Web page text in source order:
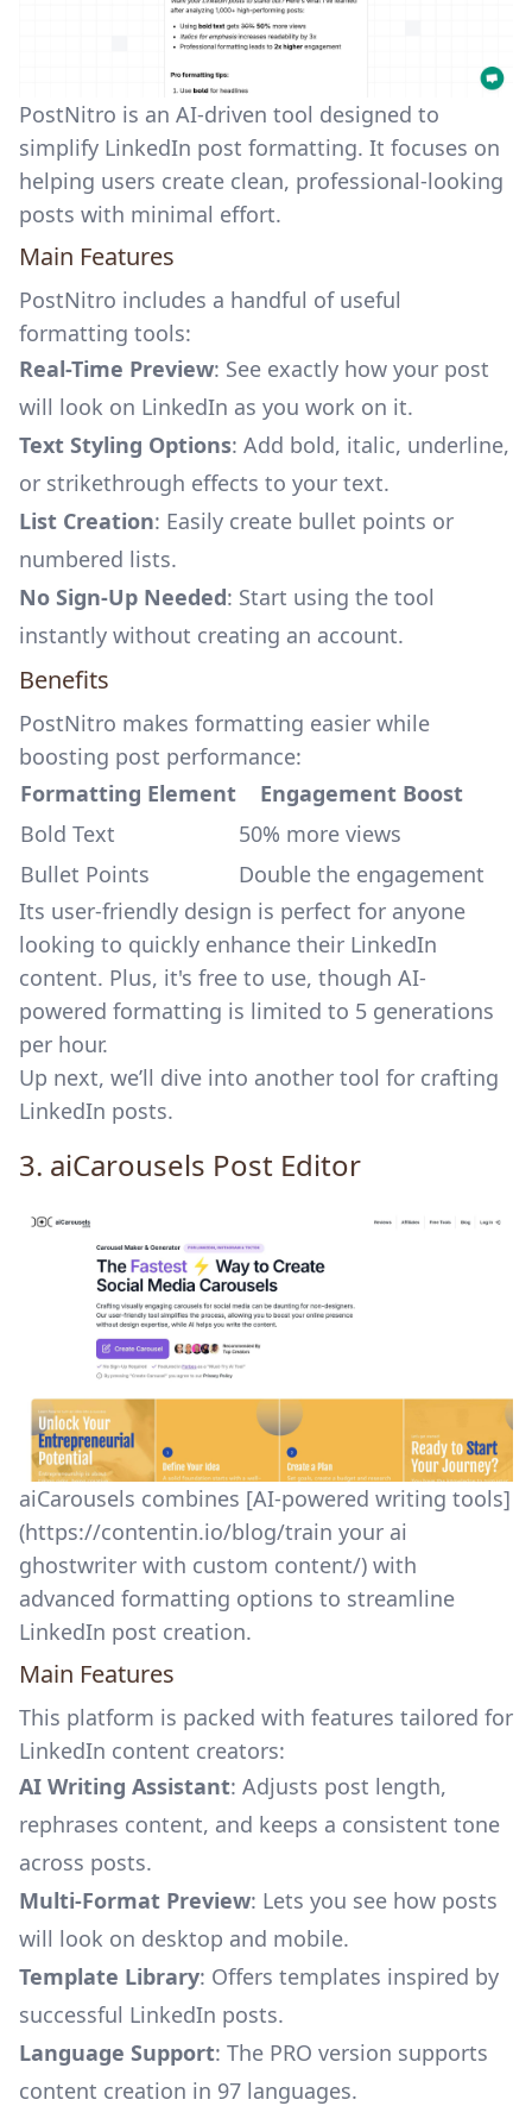
PostNitro is an AI-driven tool designed to
simplify LinkedIn post formatting. It focuses on
helping users create clean, professional-looking
posts with minimal effort.
Main Features
PostNitro includes a handful of useful
formatting tools:
Real-Time Preview: See exactly how your post
will look on LinkedIn as you work on it.
Text Styling Options: Add bold, italic, underline,
or strikethrough effects to your text.
List Creation: Easily create bullet points or
numbered lists.
No Sign-Up Needed: Start using the tool
instantly without creating an account.
Benefits
PostNitro makes formatting easier while
boosting post performance:
Formatting Element
Engagement Boost
Bold Text
50% more views
Bullet Points
Double the engagement
Its user-friendly design is perfect for anyone
looking to quickly enhance their LinkedIn
content. Plus, it's free to use, though AI-
powered formatting is limited to 5 generations
per hour.
Up next, we’ll dive into another tool for crafting
LinkedIn posts.
3. aiCarousels Post Editor
aiCarousels combines [AI-powered writing tools]
(https://contentin.io/blog/train your ai
ghostwriter with custom content/) with
advanced formatting options to streamline
LinkedIn post creation.
Main Features
This platform is packed with features tailored for
LinkedIn content creators:
AI Writing Assistant: Adjusts post length,
rephrases content, and keeps a consistent tone
across posts.
Multi-Format Preview: Lets you see how posts
will look on desktop and mobile.
Template Library: Offers templates inspired by
successful LinkedIn posts.
Language Support: The PRO version supports
content creation in 97 languages.